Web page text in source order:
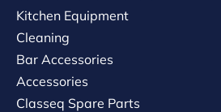
Kitchen Equipment
Cleaning
Bar Accessories
Accessories
Classeq Spare Parts